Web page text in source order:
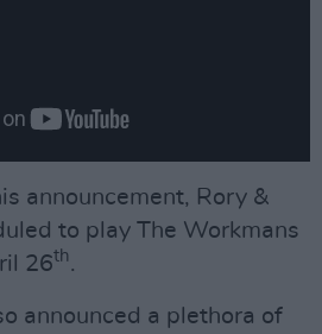
announcement, Rory &
to play The Workmans
26th.
announced a plethora of